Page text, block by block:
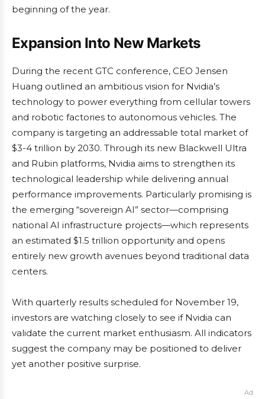
beginning of the year.
Expansion Into New Markets
During the recent GTC conference, CEO Jensen
Huang outlined an ambitious vision for Nvidia’s
technology to power everything from cellular towers
and robotic factories to autonomous vehicles. The
company is targeting an addressable total market of
$3-4 trillion by 2030. Through its new Blackwell Ultra
and Rubin platforms, Nvidia aims to strengthen its
technological leadership while delivering annual
performance improvements. Particularly promising is
the emerging “sovereign AI” sector—comprising
national AI infrastructure projects—which represents
an estimated $1.5 trillion opportunity and opens
entirely new growth avenues beyond traditional data
centers.
With quarterly results scheduled for November 19,
investors are watching closely to see if Nvidia can
validate the current market enthusiasm. All indicators
suggest the company may be positioned to deliver
yet another positive surprise.
Ad